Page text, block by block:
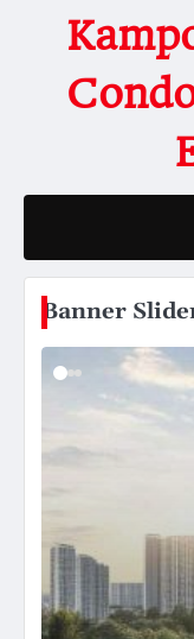
Banner